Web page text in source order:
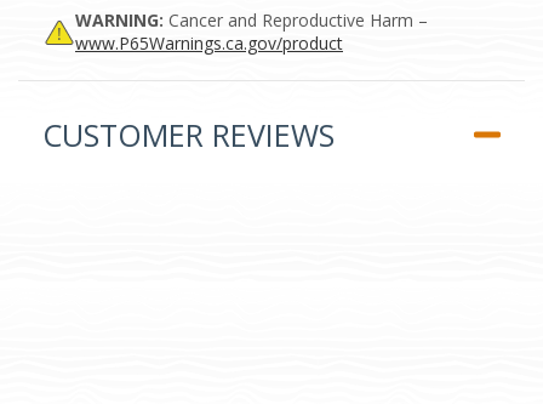
WARNING: Cancer and Reproductive Harm –
www.P65Warnings.ca.gov/product
CUSTOMER REVIEWS